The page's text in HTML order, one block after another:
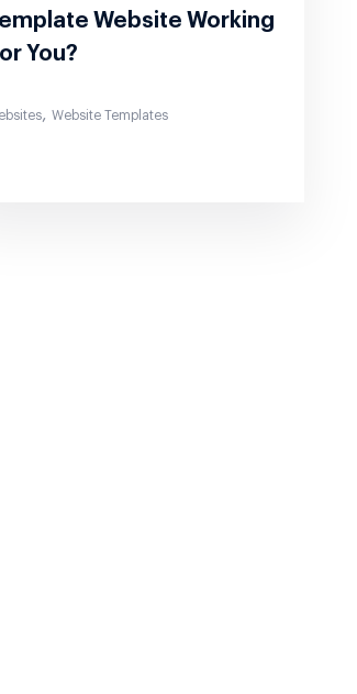
Website Working
You?
, Website Templates